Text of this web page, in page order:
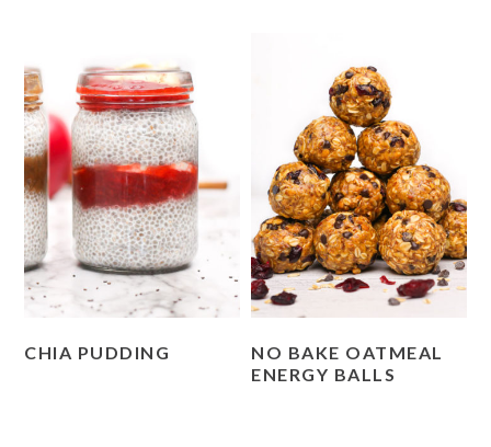
CHIA PUDDING
NO BAKE OATMEAL
ENERGY BALLS